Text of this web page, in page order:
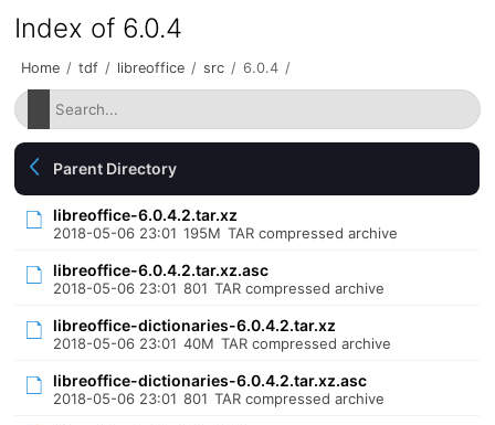
Index of 6.0.4
Home / tdf / libreoffice / src / 6.0.4 /
Parent Directory
libreoffice-6.0.4.2.tar.xz
2018-05-06 23:01 195M TAR compressed archive
libreoffice-6.0.4.2.tar.xz.asc
2018-05-06 23:01 801 TAR compressed archive
libreoffice-dictionaries-6.0.4.2.tar.xz
2018-05-06 23:01 40M TAR compressed archive
libreoffice-dictionaries-6.0.4.2.tar.xz.asc
2018-05-06 23:01 801 TAR compressed archive